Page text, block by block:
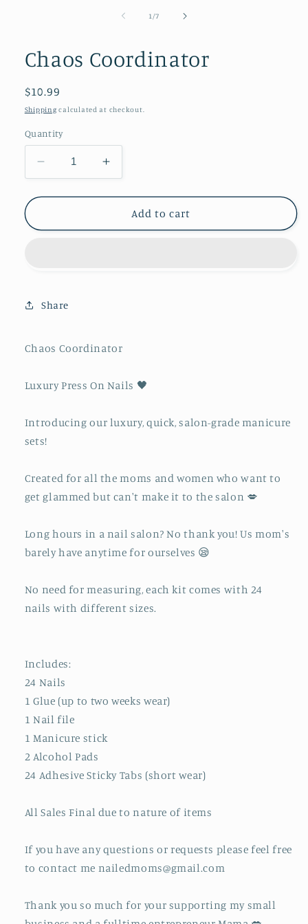
1 /of
7
Chaos Coordinator
Regular
price
$10.99
Shipping calculated at checkout.
Quantity
Decrease
quantity
for
Coordinator
Increase
quantity
for
Chaos
Coordinator
Add to cart
Share
Chaos Coordinator
Luxury Press On Nails 🖤
Introducing our luxury, quick, salon-grade manicure
sets!
Created for all the moms and women who want to
get glammed but can't make it to the salon 💋
Long hours in a nail salon? No thank you! Us mom's
barely have anytime for ourselves 😪
No need for measuring, each kit comes with 24
nails with different sizes.
Includes:
24 Nails
1 Glue (up to two weeks wear)
1 Nail file
1 Manicure stick
2 Alcohol Pads
24 Adhesive Sticky Tabs (short wear)
All Sales Final due to nature of items
If you have any questions or requests please feel free
to contact me nailedmoms@gmail.com
Thank you so much for your supporting my small